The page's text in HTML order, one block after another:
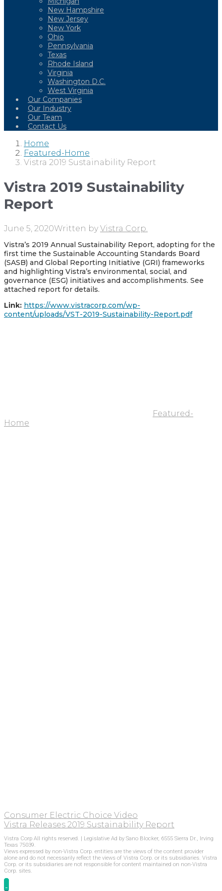
New Hampshire
New Jersey
New York
Ohio
Pennsylvania
Texas
Rhode Island
Virginia
Washington D.C.
West Virginia
Our Companies
Our Industry
Our Team
Contact Us
Home
Featured-Home
Vistra 2019 Sustainability Report
Vistra 2019 Sustainability
Report
June 5, 2020Written by Vistra Corp.
Vistra’s 2019 Annual Sustainability Report, adopting for the
first time the Sustainable Accounting Standards Board
(SASB) and Global Reporting Initiative (GRI) frameworks
and highlighting Vistra’s environmental, social, and
governance (ESG) initiatives and accomplishments. See
attached report for details.
Link: https://www.vistracorp.com/wp-
content/uploads/VST-2019-Sustainability-Report.pdf
Featured-
Home
Consumer Electric Choice Video
Vistra Releases 2019 Sustainability Report
Vistra Corp All rights reserved. | Legislative Ad by Sano Blocker, 6555 Sierra Dr., Irving
Texas 75039.
Views expressed by non-Vistra Corp. entities are the views of the content provider
alone and do not necessarily reflect the views of Vistra Corp. or its subsidiaries. Vistra
Corp. or its subsidiaries are not responsible for content maintained on non-Vistra
Corp. sites.